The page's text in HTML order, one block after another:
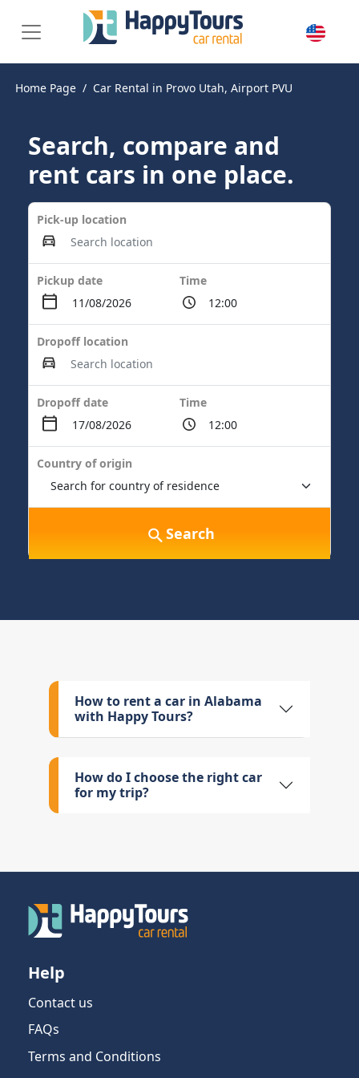
Home Page Car Rental in Provo Utah, Airport PVU
Search, compare and
rent cars in one place.
Pick-up location
Pickup date Time
Dropoff location
Dropoff date Time
Country of origin
Search
How to rent a car in Alabama
with Happy Tours?
How do I choose the right car
for my trip?
Help
Contact us
FAQs
Terms and Conditions